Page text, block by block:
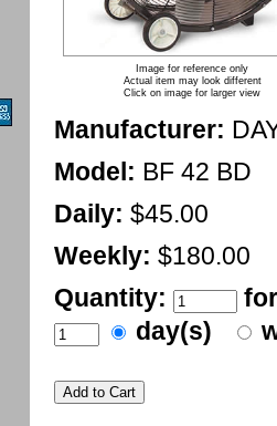
Image for reference only
Actual item may look different
Click on image for larger view
Manufacturer:
Model: BF 42 BD
Daily: $45.00
Weekly: $180.00
Quantity:
day(s)